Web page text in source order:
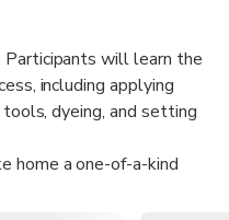
Participants will learn the
including applying
dyeing, and setting
home a one-of-a-kind